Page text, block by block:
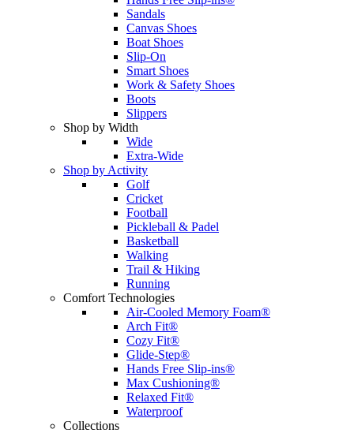
Sandals
Canvas Shoes
Boat Shoes
Slip-On
Smart Shoes
Work & Safety Shoes
Boots
Slippers
Shop by Width
Wide
Extra-Wide
Shop by Activity
Golf
Cricket
Football
Pickleball & Padel
Basketball
Walking
Trail & Hiking
Running
Comfort Technologies
Air-Cooled Memory Foam®
Arch Fit®
Cozy Fit®
Glide-Step®
Hands Free Slip-ins®
Max Cushioning®
Relaxed Fit®
Waterproof
Collections